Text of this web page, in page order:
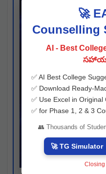
🚀
Counselling
AI - Best
సహాయం
✅ AI Best College
✅ Download Ready-
✅ Use Excel in Original
✅ for Phase 1, 2 & 3
👥 Thousands of
🚀 TG Simulator
Closing